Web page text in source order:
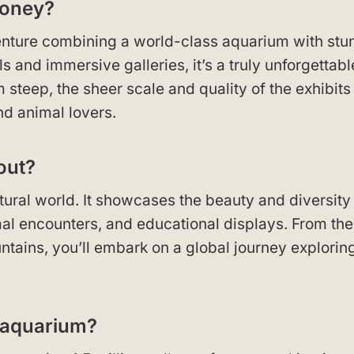
combining a world-class aquarium with
and immersive galleries, it’s a truly
the sheer scale and quality of the exhibits
animal lovers.
world. It showcases the beauty and
encounters, and educational displays. From the
you’ll embark on a global journey